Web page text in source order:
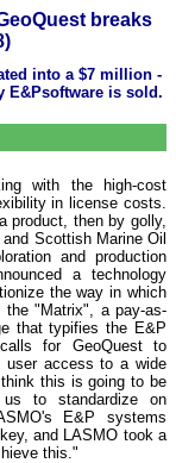
breaks
into a $7 million -
E&Psoftware is sold.
with the high-cost
in license costs.
product, then by golly,
Scottish Marine Oil
and production
a technology
the way in which
the "Matrix", a pay-as-
that typifies the E&P
for GeoQuest to
user access to a wide
this is going to be
to standardize on
E&P systems
and LASMO took a
this."